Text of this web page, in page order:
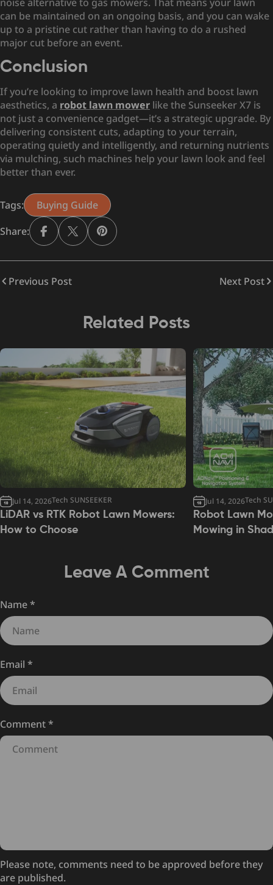
can be maintained on an ongoing basis, and you can wake
up to a pristine cut rather than having to do a rushed
major cut before an event.
Conclusion
If you’re looking to improve lawn health and boost lawn
aesthetics, a robot lawn mower like the Sunseeker X7 is
not just a convenience gadget—it’s a strategic upgrade. By
delivering consistent cuts, adapting to your terrain,
operating quietly and intelligently, and returning nutrients
via mulching, such machines help your lawn look and feel
better than ever.
Tags:
Buying Guide
Share:
Previous Post Next Post
Related Posts
Jul 14, 2026Tech SUNSEEKER
LiDAR vs RTK Robot Lawn Mowers:
How to Choose
Jul 14, 2026Tech
Robot Lawn
Mowing in
Leave A Comment
Name*
Email *
Comment*
Please note, comments need to be approved before they
are published.